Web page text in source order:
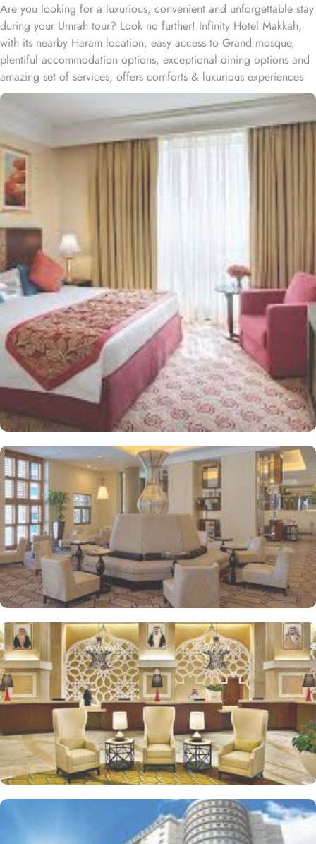
Are you looking for a luxurious, convenient and unforgettable stay
during your Umrah tour? Look no further! Infinity Hotel Makkah,
with its nearby Haram location, easy access to Grand mosque,
plentiful accommodation options, exceptional dining options and
amazing set of services, offers comforts & luxurious experiences
of a home away from home. Infinity Hotel Makkah is located on
Ajyad Street and approximately 15 minutes walk from Masjid al
Haram. Infinity Hotel is home to plenty of rooms and suites with
various amenities, breath-taking views and perks, promising a true
luxury and comfortable experience. Deluxe Suite offers a generous
66 square meters of living space and a plush King Bed. Executive
King Room provides 43 square meters of elegance and
sophistication. Executive King Room provides 43 square meters of
elegance and sophistication. In addition to the plentiful
accommodations, exceptional culinary possibilities offer an
experience to be savoured. The halal restaurant offers mouth-
watering dishes for a delightful breakfast buffet prepared by the
experts with attention to details. From traditional Middle Eastern
delicacies to international favourites, the breakfast buffet offers a
wide selection to cater to all tastes and dietary preferences.
Infinity hotel is ideal stay option for those looking to socialize and
connect with fellow travellers or conduct meetings thanks to
plentiful socializing and gathering options. Shared lounge/TV
Area with comfortable sofas gives welcome atmosphere and make
it an ideal spot relax after a long day and having lively
conversations with other guests. Exceptional health care and
refreshing services other than the stay and dining options are
another reason guests choose Infinity Hotel Makkah. The salon
allows guests to pamper themselves with a rejuvenating massage
or a refreshing facial. The fitness centre with spacious and well-
equipped gym with spacious and well-equipped fitness center
allows guests to kick-start their day with an energizing workout or
ensure they never miss a beat in fitness routine.